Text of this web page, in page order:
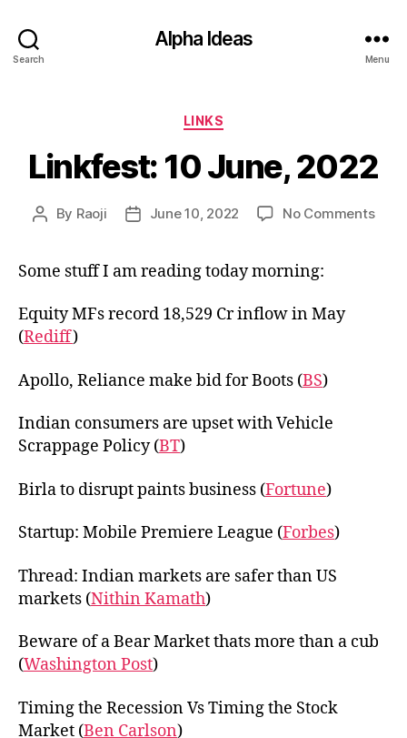
Search
Alpha Ideas
Menu
Categories
LINKS
Linkfest: 10 June, 2022
Post
By Raoji
PostJune 10, 2022 No Commentson
Some stuff I am reading today morning:
Equity MFs record 18,529 Cr inflow in May
(Rediff)
Apollo, Reliance make bid for Boots (BS)
Indian consumers are upset with Vehicle
Scrappage Policy (BT)
Birla to disrupt paints business (Fortune)
Startup: Mobile Premiere League (Forbes)
Thread: Indian markets are safer than US
markets (Nithin Kamath)
Beware of a Bear Market thats more than a cub
(Washington Post)
Timing the Recession Vs Timing the Stock
Market (Ben Carlson)